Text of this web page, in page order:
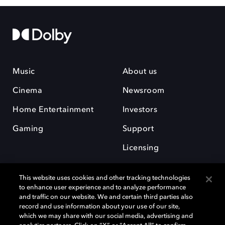
Music
Cinema
Home Entertainment
Gaming
About us
Newsroom
Investors
Support
Licensing
This website uses cookies and other tracking technologies
to enhance user experience and to analyze performance
and traffic on our website. We and certain third parties also
record and use information about your use of our site,
which we may share with our social media, advertising and